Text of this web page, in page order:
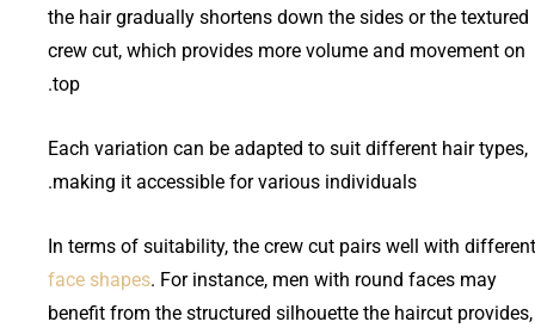
the hair gradually shortens down the sides or the textured
crew cut, which provides more volume and movement on
top.
Each variation can be adapted to suit different hair types,
making it accessible for various individuals.
In terms of suitability, the crew cut pairs well with different
face shapes. For instance, men with round faces may
benefit from the structured silhouette the haircut provides,